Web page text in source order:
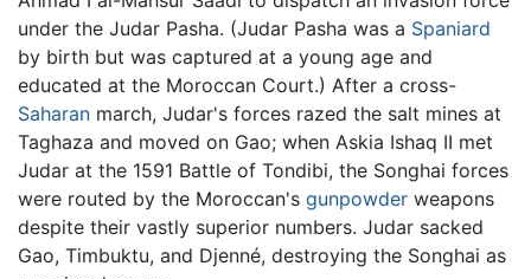
under the Judar Pasha. (Judar Pasha was a Spaniard
by birth but was captured at a young age and
educated at the Moroccan Court.) After a cross-
Saharan march, Judar's forces razed the salt mines at
Taghaza and moved on Gao; when Askia Ishaq II met
Judar at the 1591 Battle of Tondibi, the Songhai forces
were routed by the Moroccan's gunpowder weapons
despite their vastly superior numbers. Judar sacked
Gao, Timbuktu, and Djenné, destroying the Songhai as